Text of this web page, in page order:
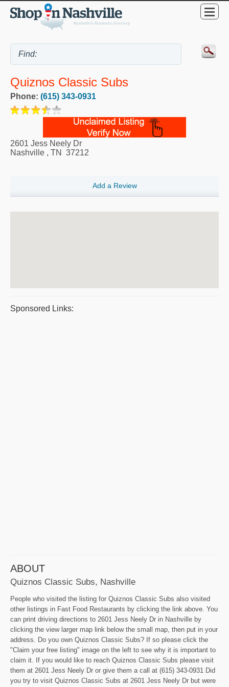
Quiznos Classic Subs
Phone: (615) 343-0931
2601 Jess Neely Dr
Nashville , TN 37212
Add a Review
Sponsored Links:
ABOUT
Quiznos Classic Subs, Nashville
People who visited the listing for Quiznos Classic Subs also visited
other listings in Fast Food Restaurants by clicking the link above. You
can print driving directions to 2601 Jess Neely Dr in Nashville by
clicking the view larger map link below the small map, then put in your
address. Do you own Quiznos Classic Subs? If so please click the
"Claim your free listing" image on the left to see why it is important to
claim it. If you would like to reach Quiznos Classic Subs please visit
them at 2601 Jess Neely Dr or give them a call at (615) 343-0931 Did
you try to visit Quiznos Classic Subs at 2601 Jess Neely Dr but were